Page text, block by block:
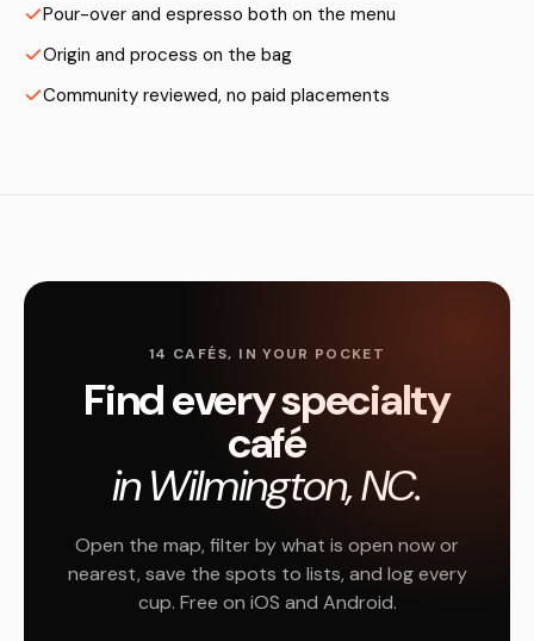
Pour-over and espresso both on the menu
Origin and process on the bag
Community reviewed, no paid placements
14 CAFÉS, IN YOUR POCKET
Find every specialty
café
in Wilmington, NC.
Open the map, filter by what is open now or
nearest, save the spots to lists, and log every
cup. Free on iOS and Android.